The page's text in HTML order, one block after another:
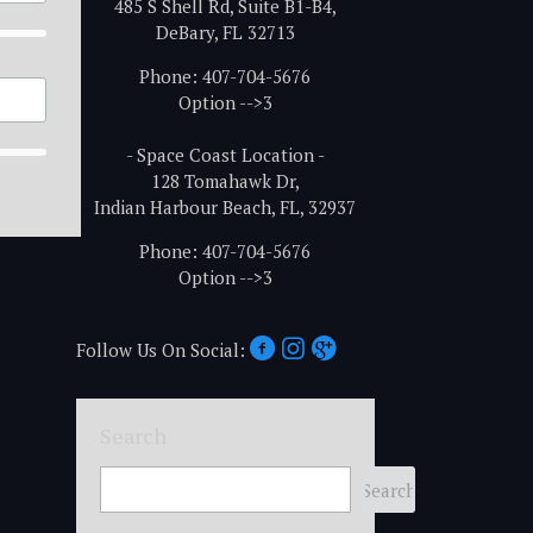
485 S Shell Rd, Suite B1-B4,
DeBary, FL 32713
Phone: 407-704-5676
Option -->3
- Space Coast Location -
128 Tomahawk Dr,
Indian Harbour Beach, FL, 32937
Phone: 407-704-5676
Option -->3
Follow Us On Social:
Search